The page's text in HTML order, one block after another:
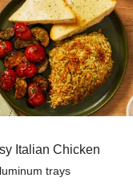
Italian Chicken
trays